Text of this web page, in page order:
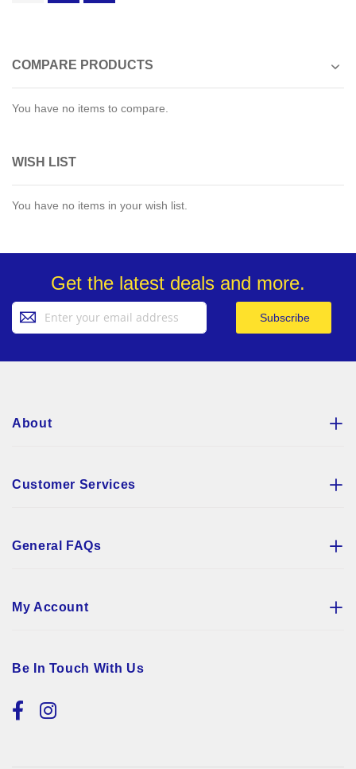
COMPARE PRODUCTS
You have no items to compare.
WISH LIST
You have no items in your wish list.
Get the latest deals and more.
Up
Subscribe
About
Customer Services
General FAQs
My Account
Be In Touch With Us